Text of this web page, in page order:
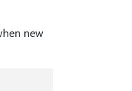
new